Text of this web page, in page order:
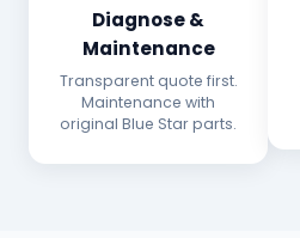
Diagnose &
Maintenance
Transparent quote first.
Maintenance with
original Blue Star parts.